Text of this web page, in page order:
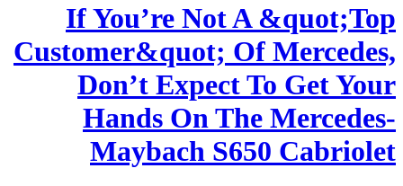
If You’re Not A &quot;Top
Customer&quot; Of Mercedes,
Don’t Expect To Get Your
Hands On The Mercedes-
Maybach S650 Cabriolet